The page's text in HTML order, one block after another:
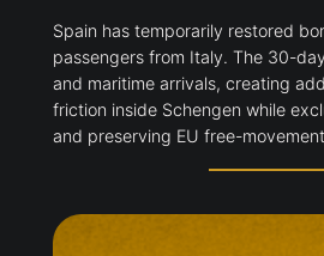
Spain has temporarily restored
passengers from Italy. The 30-
and maritime arrivals, creating
friction inside Schengen while
and preserving EU free-